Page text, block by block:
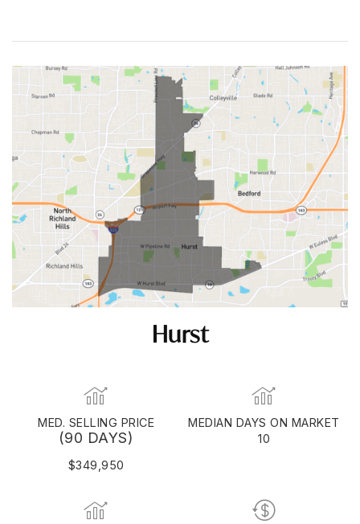
Hurst
MED. SELLING PRICE
(90 DAYS)
$349,950
MEDIAN DAYS ON MARKET
10